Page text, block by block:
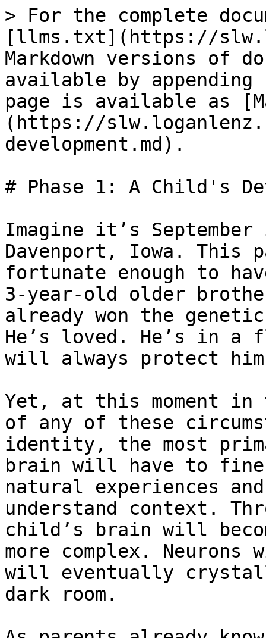
> For the complete
[llms.txt](https://
Markdown versions of
available by
page is available as
(https://
development.md).
# Phase 1: A Child's
Imagine it’s
Davenport, Iowa.
fortunate enough to
3-year-old older
already won the
He’s loved. He’s in
will always protect
Yet, at this moment
of any of these
identity, the most
brain will have to
natural experiences
understand context.
child’s brain will
more complex.
will eventually
dark room.